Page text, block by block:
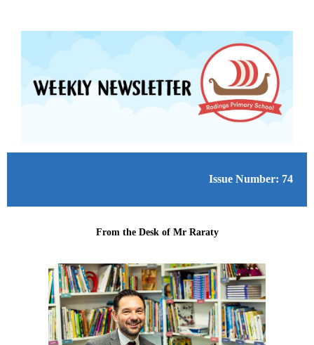
Issue Number: 74
From the Desk of Mr Raraty